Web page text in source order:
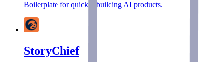
Boilerplate for quickly building AI products.
StoryChief